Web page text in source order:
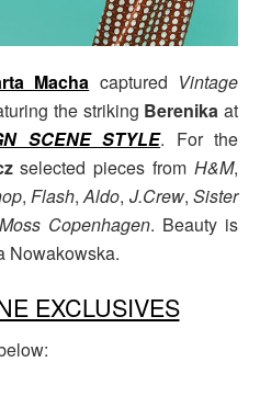
Macha captured Vintage
the striking Berenika at
SCENE STYLE. For the
selected pieces fromH&M,
,Flash,Aldo, J.Crew,Sister
Moss Copenhagen. Beauty is
Nowakowska.
EXCLUSIVES